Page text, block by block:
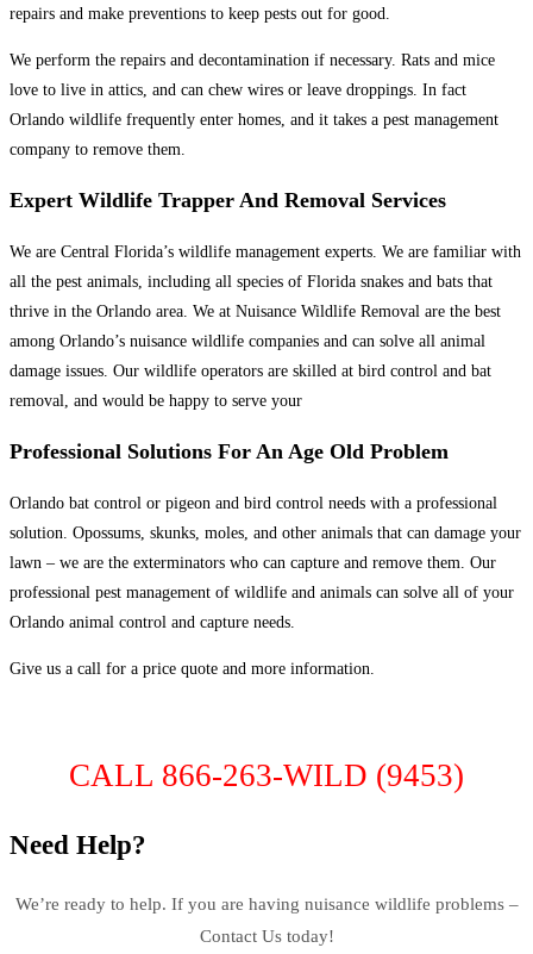
repairs and make preventions to keep pests out for good.
We perform the repairs and decontamination if necessary. Rats and mice
love to live in attics, and can chew wires or leave droppings. In fact
Orlando wildlife frequently enter homes, and it takes a pest management
company to remove them.
Expert Wildlife Trapper And Removal Services
We are Central Florida’s wildlife management experts. We are familiar with
all the pest animals, including all species of Florida snakes and bats that
thrive in the Orlando area. We at Nuisance Wildlife Removal are the best
among Orlando’s nuisance wildlife companies and can solve all animal
damage issues. Our wildlife operators are skilled at bird control and bat
removal, and would be happy to serve your
Professional Solutions For An Age Old Problem
Orlando bat control or pigeon and bird control needs with a professional
solution. Opossums, skunks, moles, and other animals that can damage your
lawn – we are the exterminators who can capture and remove them. Our
professional pest management of wildlife and animals can solve all of your
Orlando animal control and capture needs.
Give us a call for a price quote and more information.
CALL 866-263-WILD (9453)
Need Help?
We’re ready to help. If you are having nuisance wildlife problems –
Contact Us today!